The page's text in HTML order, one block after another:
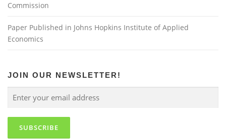
Commission
Paper Published in Johns Hopkins Institute of Applied
Economics
JOIN OUR NEWSLETTER!